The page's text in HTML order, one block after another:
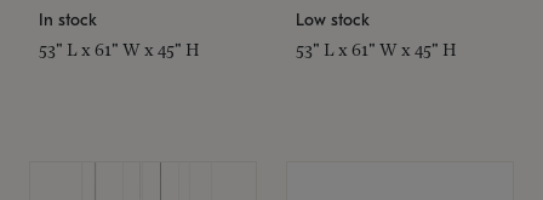
In stock
53" L x 61" W x 45" H
Low stock
53" L x 61" W x 45" H